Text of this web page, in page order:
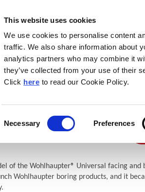
This website uses cookies
We use cookies to personalise content
traffic. We also share information about
analytics partners who may combine it
they’ve collected from your use of their
Click here(Opens in a new window)
to read our Cookie Policy.
Necessary Preferences
Products Company
Facing and Boring Heads
Facing and Boring
of the Wohlhaupter® Universal facing and
Wohlhaupter boring products, and it